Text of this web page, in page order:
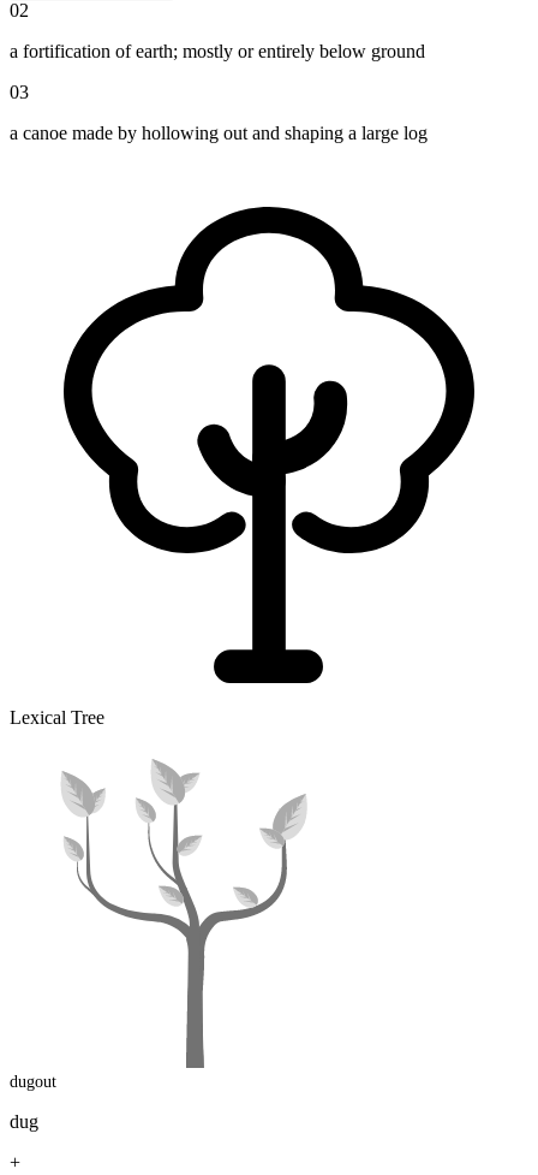
02
a fortification of earth; mostly or entirely below ground
03
a canoe made by hollowing out and shaping a large log
Lexical Tree
dugout
dug
+